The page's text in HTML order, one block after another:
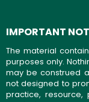
IMPORTANT
The material
purposes only.
may be construed
not designed to
practice,